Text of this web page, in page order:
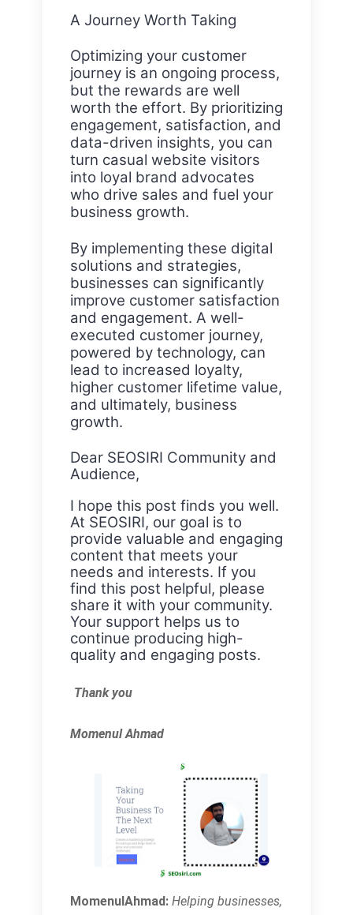
A Journey Worth Taking
Optimizing your customer
journey is an ongoing process,
but the rewards are well
worth the effort. By prioritizing
engagement, satisfaction, and
data-driven insights, you can
turn casual website visitors
into loyal brand advocates
who drive sales and fuel your
business growth.
By implementing these digital
solutions and strategies,
businesses can significantly
improve customer satisfaction
and engagement. A well-
executed customer journey,
powered by technology, can
lead to increased loyalty,
higher customer lifetime value,
and ultimately, business
growth.
Dear SEOSIRI Community and
Audience,
I hope this post finds you well.
At SEOSIRI, our goal is to
provide valuable and engaging
content that meets your
needs and interests. If you
find this post helpful, please
share it with your community.
Your support helps us to
continue producing high-
quality and engaging posts.
Thank you
Momenul Ahmad
MomenulAhmad: Helping businesses,